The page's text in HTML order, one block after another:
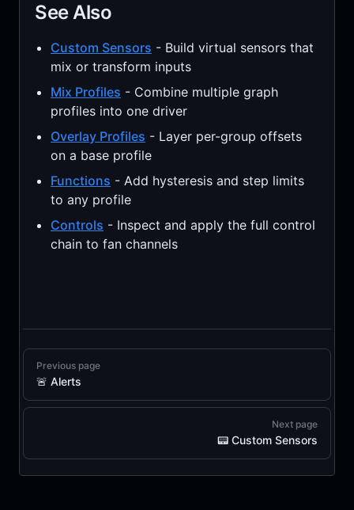
See Also
Custom Sensors - Build virtual sensors that
mix or transform inputs
Mix Profiles - Combine multiple graph
profiles into one driver
Overlay Profiles - Layer per-group offsets
on a base profile
Functions - Add hysteresis and step limits
to any profile
Controls - Inspect and apply the full control
chain to fan channels
Previous page
🚨 Alerts
Next page
📟 Custom Sensors